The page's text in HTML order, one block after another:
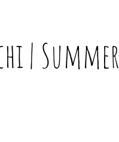
| Summer